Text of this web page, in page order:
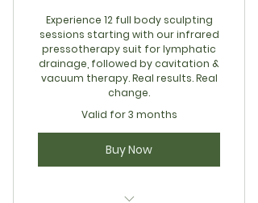
Experience 12 full body sculpting
sessions starting with our infrared
pressotherapy suit for lymphatic
drainage, followed by cavitation &
vacuum therapy. Real results. Real
change.
Valid for 3 months
Buy Now